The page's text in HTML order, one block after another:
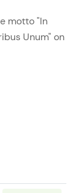
motto "In
Unum" on